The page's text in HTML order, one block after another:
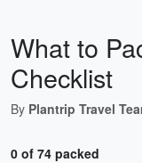
What to
Checklist
By Plantrip Travel
0 of 74 packed